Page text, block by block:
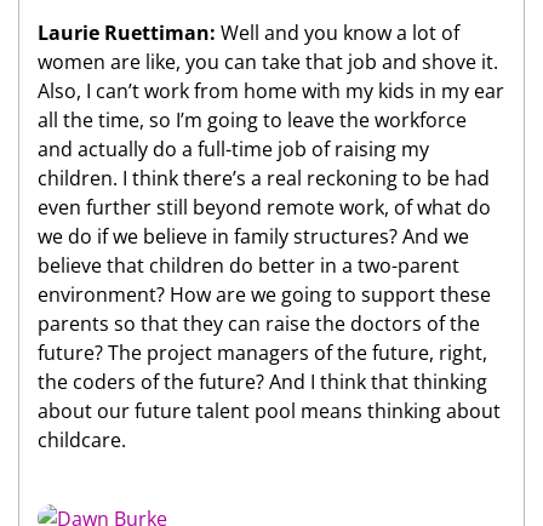
Laurie Ruettiman: Well and you know a lot of
women are like, you can take that job and shove it.
Also, I can’t work from home with my kids in my ear
all the time, so I’m going to leave the workforce
and actually do a full-time job of raising my
children. I think there’s a real reckoning to be had
even further still beyond remote work, of what do
we do if we believe in family structures? And we
believe that children do better in a two-parent
environment? How are we going to support these
parents so that they can raise the doctors of the
future? The project managers of the future, right,
the coders of the future? And I think that thinking
about our future talent pool means thinking about
childcare.